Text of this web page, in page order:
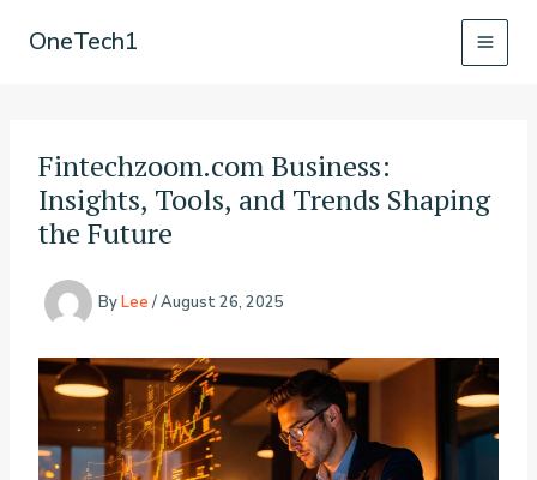
OneTech1
Fintechzoom.com Business:
Insights, Tools, and Trends Shaping
the Future
ByLee /August 26, 2025